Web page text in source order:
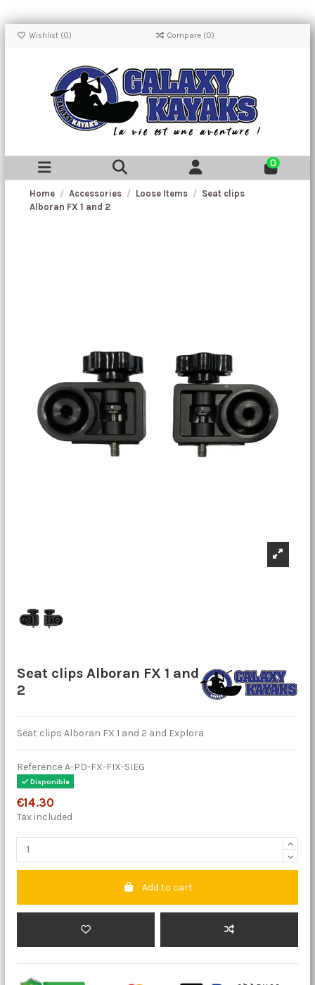
Wishlist (0) Compare (0)
0
Home Accessories Loose Items
Seat clips
Alboran FX 1 and 2
Seat clips Alboran FX 1 and
2
Seat clips Alboran FX 1 and 2 and Explora
ReferenceA-PD-FX-FIX-SIEG
Disponible
€14.30
Tax included
Add to cart